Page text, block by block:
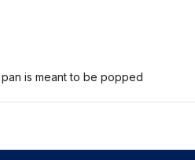
is meant to be popped